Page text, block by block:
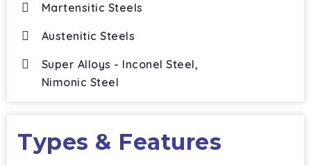
Martensitic Steels
Austenitic Steels
Super Alloys - Inconel Steel,
Nimonic Steel
Types & Features